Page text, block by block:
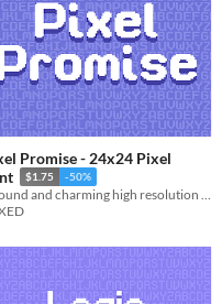
Promise - 24x24 Pixel
$1.75 -50%
A round and charming high resolution pixel font with rounded lettering.